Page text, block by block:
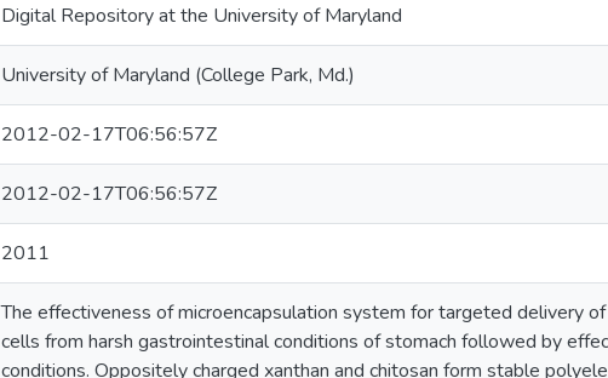
Digital Repository at the University of Maryland
University of Maryland (College Park, Md.)
2012-02-17T06:56:57Z
2012-02-17T06:56:57Z
2011
The effectiveness of microencapsulation system for targeted delivery
cells from harsh gastrointestinal conditions of stomach followed by
conditions. Oppositely charged xanthan and chitosan form stable